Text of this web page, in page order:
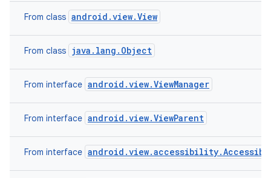
From class android.view.View
From class java.lang.Object
From interface android.view.ViewManager
From interface android.view.ViewParent
From interface